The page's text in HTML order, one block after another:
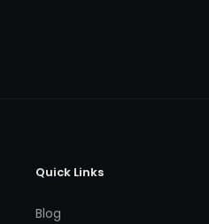
Quick Links
Blog